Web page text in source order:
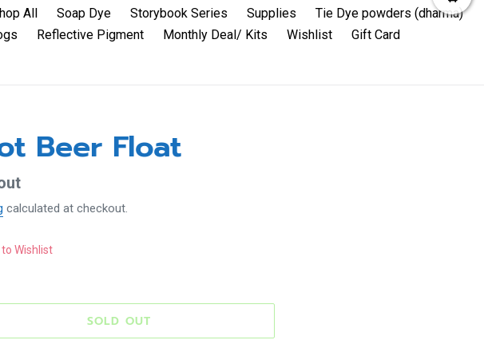
All Soap Dye Storybook Series Supplies
Tie Dye powders (dharma)
Reflective Pigment Monthly Deal/ Kits Wishlist Gift Card
Beer Float
calculated at checkout.
Wishlist
SOLD OUT